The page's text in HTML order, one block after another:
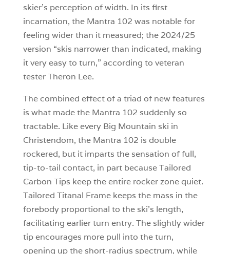
skier’s perception of width. In its first
incarnation, the Mantra 102 was notable for
feeling wider than it measured; the 2024/25
version “skis narrower than indicated, making
it very easy to turn,” according to veteran
tester Theron Lee.
The combined effect of a triad of new features
is what made the Mantra 102 suddenly so
tractable. Like every Big Mountain ski in
Christendom, the Mantra 102 is double
rockered, but it imparts the sensation of full,
tip-to-tail contact, in part because Tailored
Carbon Tips keep the entire rocker zone quiet.
Tailored Titanal Frame keeps the mass in the
forebody proportional to the ski’s length,
facilitating earlier turn entry. The slightly wider
tip encourages more pull into the turn,
opening up the short-radius spectrum, while